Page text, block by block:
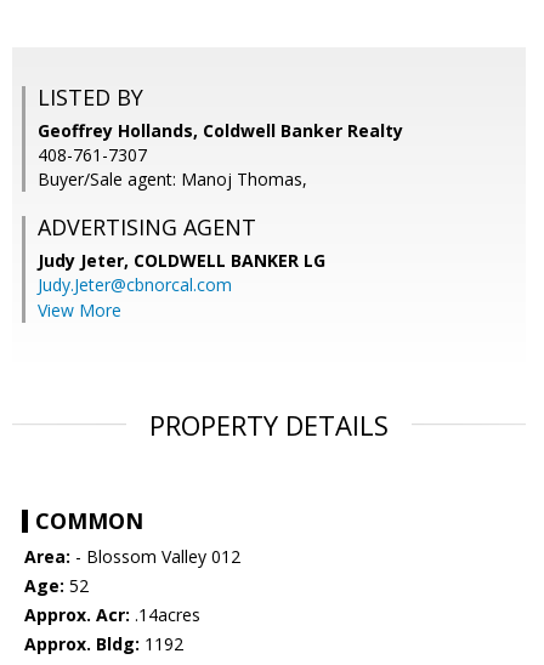
LISTED BY
Geoffrey Hollands, Coldwell Banker Realty
408-761-7307
Buyer/Sale agent: Manoj Thomas,
ADVERTISING AGENT
Judy Jeter, COLDWELL BANKER LG
Judy.Jeter@cbnorcal.com
View More
PROPERTY DETAILS
COMMON
Area: - Blossom Valley 012
Age: 52
Approx. Acr: .14acres
Approx. Bldg: 1192